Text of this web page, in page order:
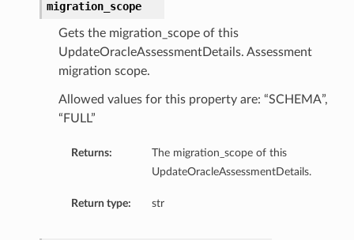
migration_scope
Gets the migration_scope of this
UpdateOracleAssessmentDetails. Assessment
migration scope.
Allowed values for this property are: “SCHEMA”,
“FULL”
Returns:
The migration_scope of this
UpdateOracleAssessmentDetails.
Return type: str